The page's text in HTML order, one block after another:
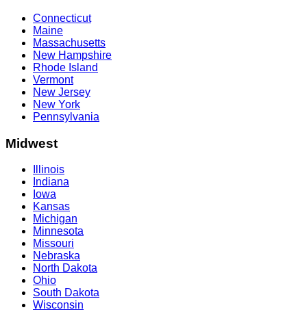
Connecticut
Maine
Massachusetts
New Hampshire
Rhode Island
Vermont
New Jersey
New York
Pennsylvania
Midwest
Illinois
Indiana
Iowa
Kansas
Michigan
Minnesota
Missouri
Nebraska
North Dakota
Ohio
South Dakota
Wisconsin